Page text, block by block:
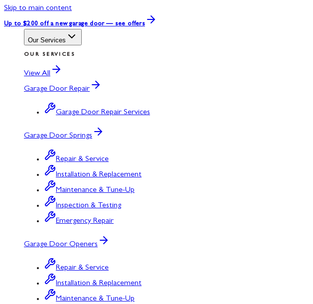
Skip to main content
Up to $200 off a new garage door — see offers
Our Services
OUR SERVICES
View All
Garage Door Repair
Garage Door Repair Services
Garage Door Springs
Repair & Service
Installation & Replacement
Maintenance & Tune-Up
Inspection & Testing
Emergency Repair
Garage Door Openers
Repair & Service
Installation & Replacement
Maintenance & Tune-Up